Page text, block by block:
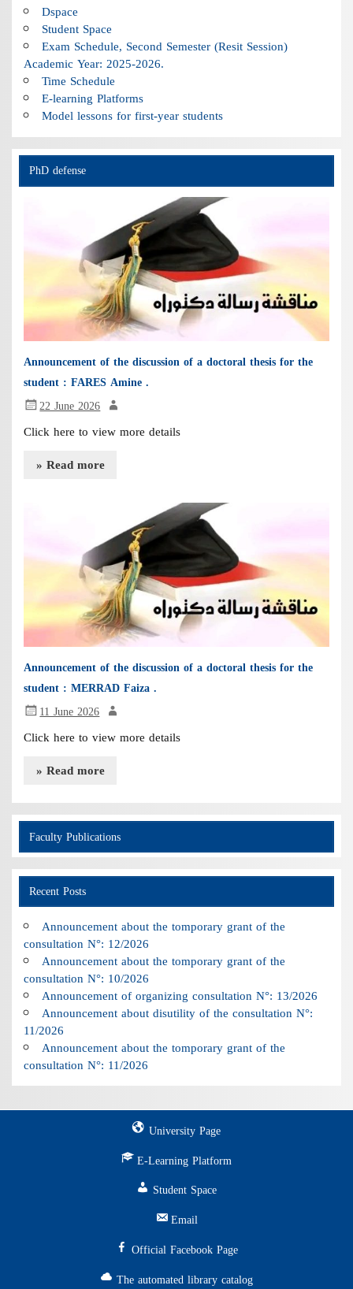
Dspace
Student Space
Exam Schedule, Second Semester (Resit Session)
Academic Year: 2025-2026.
Time Schedule
E-learning Platforms
Model lessons for first-year students
PhD defense
Announcement of the discussion of a doctoral thesis for the
student : FARES Amine .
22 June 2026
Click here to view more details
» Read more
Announcement of the discussion of a doctoral thesis for the
student : MERRAD Faiza .
11 June 2026
Click here to view more details
» Read more
Faculty Publications
Recent Posts
Announcement about the tomporary grant of the
consultation N°: 12/2026
Announcement about the tomporary grant of the
consultation N°: 10/2026
Announcement of organizing consultation N°: 13/2026
Announcement about disutility of the consultation N°:
11/2026
Announcement about the tomporary grant of the
consultation N°: 11/2026
University Page
E-Learning Platform
Student Space
Email
Official Facebook Page
The automated library catalog